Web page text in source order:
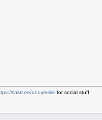
linktr.ee/andyleslie for social stuff